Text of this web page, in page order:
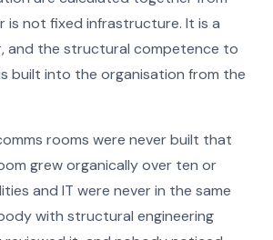
is not fixed infrastructure. It is a
and the structural competence to
built into the organisation from the
rooms were never built that
grew organically over ten or
and IT were never in the same
with structural engineering